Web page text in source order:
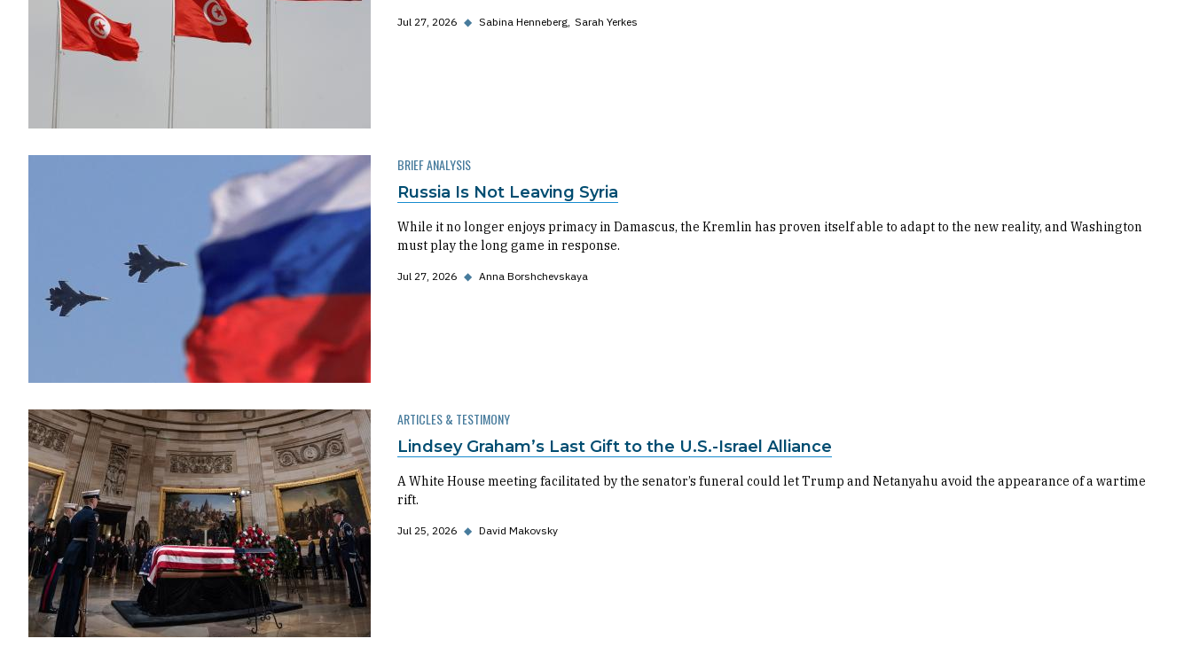
Jul 27, 2026 ◆ Sabina Henneberg Sarah Yerkes
BRIEF ANALYSIS
Russia Is Not Leaving Syria
While it no longer enjoys primacy in Damascus, the Kremlin has proven itself able to adapt to the new reality, and Washington
must play the long game in response.
Jul 27, 2026 ◆ Anna Borshchevskaya
ARTICLES & TESTIMONY
Lindsey Graham’s Last Gift to the U.S.-Israel Alliance
A White House meeting facilitated by the senator’s funeral could let Trump and Netanyahu avoid the appearance of a wartime
rift.
Jul 25, 2026 ◆ David Makovsky